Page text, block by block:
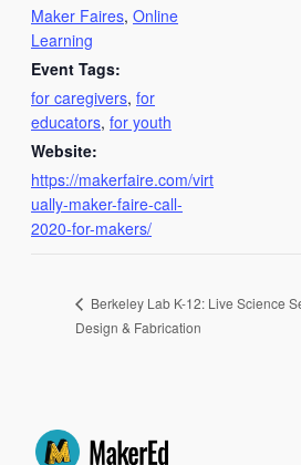
Maker Faires, Online
Learning
Event Tags:
for caregivers, for
educators, for youth
Website:
https://makerfaire.com/virt
ually-maker-faire-call-
2020-for-makers/
Berkeley Lab K-12: Live Science
Design & Fabrication